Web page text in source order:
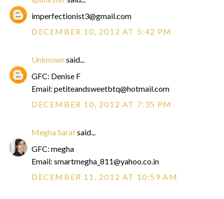
imperfectionist3@gmail.com
DECEMBER 10, 2012 AT 5:42 PM
Unknownsaid...
GFC: Denise F
Email: petiteandsweetbtq@hotmail.com
DECEMBER 10, 2012 AT 7:35 PM
Megha Sarafsaid...
GFC: megha
Email: smartmegha_811@yahoo.co.in
DECEMBER 11, 2012 AT 10:59 AM